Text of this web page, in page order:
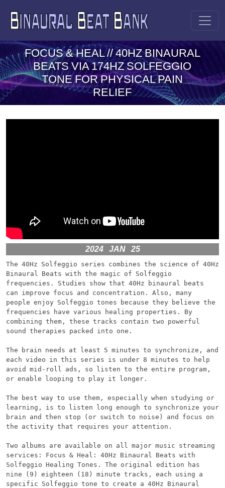
FOCUS & HEAL // 40HZ BINAURAL
BEATS VIA 174HZ SOLFEGGIO
TONE FOR PHYSICAL PAIN
RELIEF
2024 JAN 25
The 40Hz Solfeggio series combines the science of 40Hz
Binaural Beats with the magic of Solfeggio
frequencies. Studies show that 40Hz binaural beats
can improve focus and concentration. Also, many
people enjoy Solfeggio tones because they believe the
frequencies have various healing properties. By
combining them, these tracks contain two powerful
sound therapies packed into one.
The brain needs at least 5 minutes to synchronize, and
each video in this series is under 8 minutes to help
avoid mid-roll ads, so listen to the entire program,
or enable looping to play it longer.
The best way to use them, especially when studying or
learning, is to listen long enough to synchronize your
brain and then stop (or switch to noise) and focus on
the activity that requires your attention.
Two albums are available on all major music streaming
services: Focus & Heal: 40Hz Binaural Beats with
Solfeggio Healing Tones. The original edition has
nine (9) eighteen (18) minute tracks, each using a
specific Solfeggio tone to create a 40Hz Binaural